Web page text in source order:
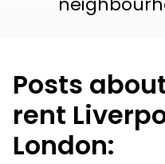
Posts
rent
London: